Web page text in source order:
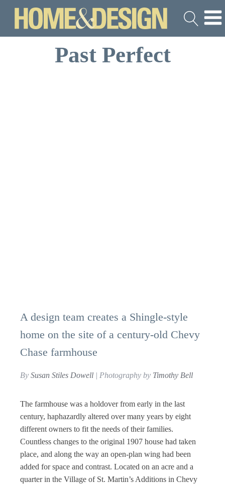
Past Perfect
A design team creates a Shingle-style
home on the site of a century-old Chevy
Chase farmhouse
By Susan Stiles Dowell | Photography by Timothy Bell
The farmhouse was a holdover from early in the last
century, haphazardly altered over many years by eight
different owners to fit the needs of their families.
Countless changes to the original 1907 house had taken
place, and along the way an open-plan wing had been
added for space and contrast. Located on an acre and a
quarter in the Village of St. Martin’s Additions in Chevy